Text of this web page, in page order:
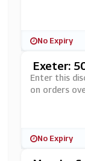
No Expiry
Exeter:
Mino's
Enter this
on orders
No Expiry